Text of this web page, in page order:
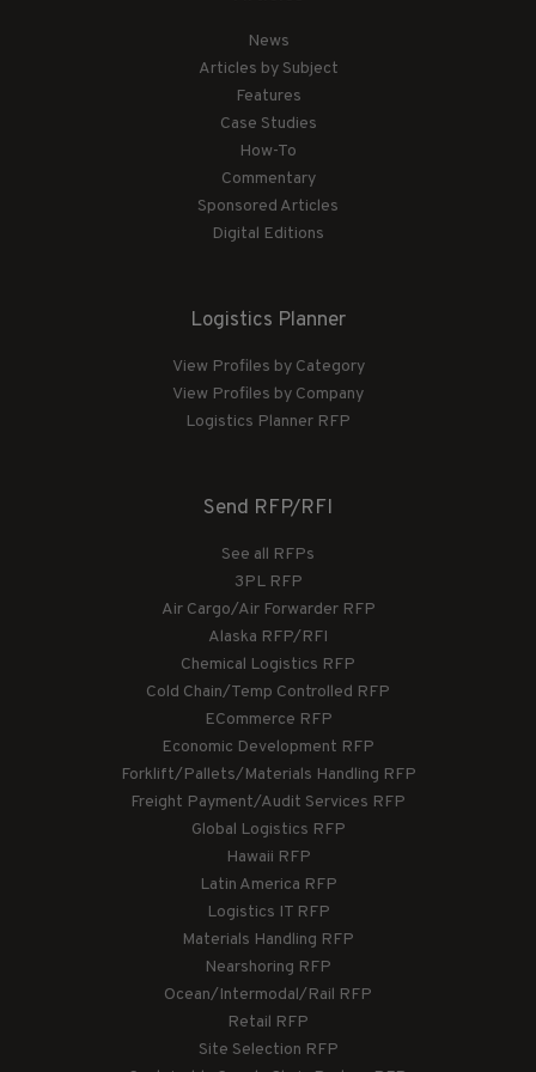
News
Articles by Subject
Features
Case Studies
How-To
Commentary
Sponsored Articles
Digital Editions
Logistics Planner
View Profiles by Category
View Profiles by Company
Logistics Planner RFP
Send RFP/RFI
See all RFPs
3PL RFP
Air Cargo/Air Forwarder RFP
Alaska RFP/RFI
Chemical Logistics RFP
Cold Chain/Temp Controlled RFP
ECommerce RFP
Economic Development RFP
Forklift/Pallets/Materials Handling RFP
Freight Payment/Audit Services RFP
Global Logistics RFP
Hawaii RFP
Latin America RFP
Logistics IT RFP
Materials Handling RFP
Nearshoring RFP
Ocean/Intermodal/Rail RFP
Retail RFP
Site Selection RFP